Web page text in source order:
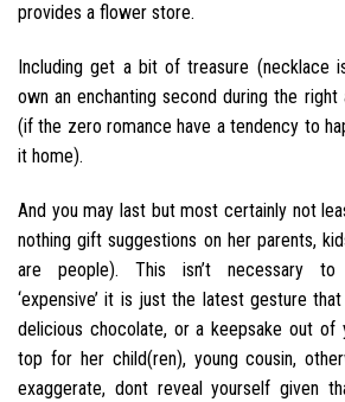
provides a flower store.
Including get a bit of treasure (necklace
own an enchanting second during the
(if the zero romance have a tendency to
it home).
And you may last but most certainly not
nothing gift suggestions on her parents,
are people). This isn’t necessary to
‘expensive’ it is just the latest gesture
delicious chocolate, or a keepsake out of
top for her child(ren), young cousin,
exaggerate, dont reveal yourself given